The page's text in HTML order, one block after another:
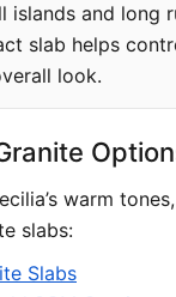
islands and long
slab helps
look.
warm
slabs:
Slabs